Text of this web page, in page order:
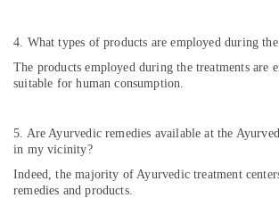
Ayurvedic
Doctors
for
Pain
in
Cheruvannur
Yoga
4. What types of products are employed during the
The products employed during the treatments are
suitable for human consumption.
5. Are Ayurvedic remedies available at the
in my vicinity?
Indeed, the majority of Ayurvedic treatment
remedies and products.